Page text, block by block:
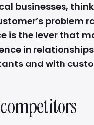
businesses,
problem
is the lever that
in
and with